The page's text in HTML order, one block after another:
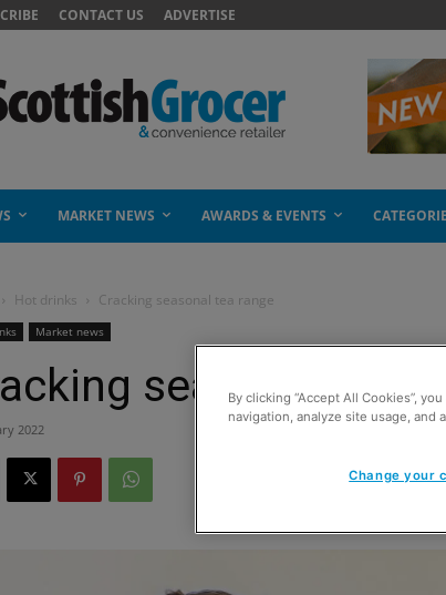
CONTACT US ADVERTISE
MARKET NEWS AWARDS & EVENTS
Hot drinks Cracking seasonal tea range
Market news
seasonal tea
2022
By clicking “Accept All Cookies”,
navigation, analyze site usage, and
Change your